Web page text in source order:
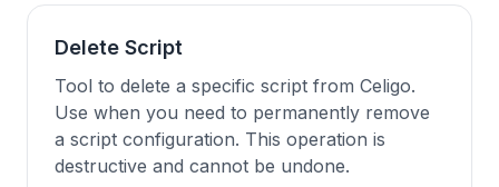
Delete Script
Tool to delete a specific script from Celigo.
Use when you need to permanently remove
a script configuration. This operation is
destructive and cannot be undone.